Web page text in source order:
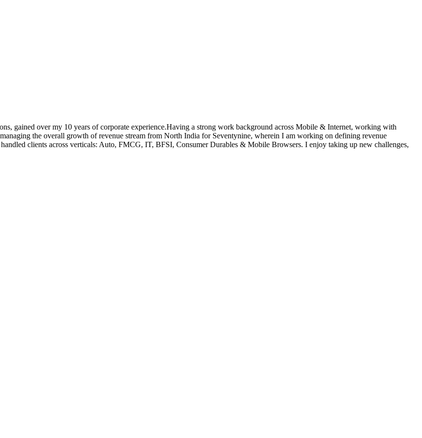
gained over my 10 years of corporate experience.Having a strong work background across Mobile & Internet, working with
the overall growth of revenue stream from North India for Seventynine, wherein I am working on defining revenue
clients across verticals: Auto, FMCG, IT, BFSI, Consumer Durables & Mobile Browsers. I enjoy taking up new challenges,